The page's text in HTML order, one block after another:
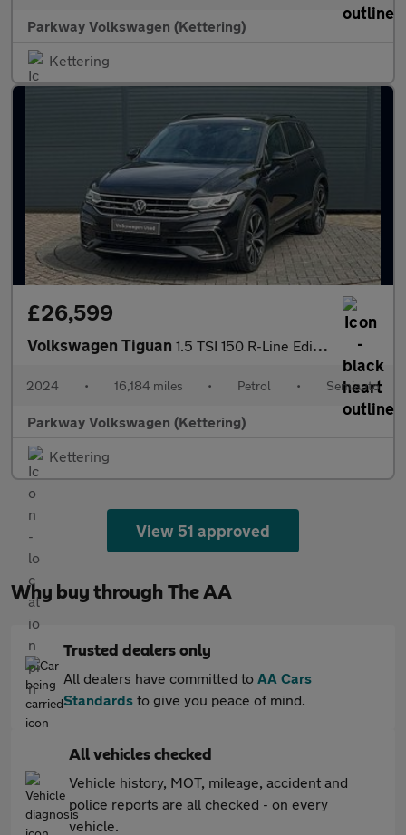
Parkway Volkswagen (Kettering)
Kettering
£26,599
Volkswagen Tiguan 1.5 TSI 150 R-Line Edition 5dr DSG
2024 • 16,184 miles • Petrol • Semiauto
Parkway Volkswagen (Kettering)
Kettering
View 51 approved
Why buy through The AA
Trusted dealers only
All dealers have committed to AA Cars
Standards to give you peace of mind.
All vehicles checked
Vehicle history, MOT, mileage, accident and
police reports are all checked - on every
vehicle.